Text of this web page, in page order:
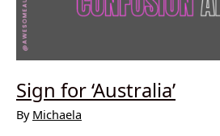
Sign for ‘Australia’
By Michaela